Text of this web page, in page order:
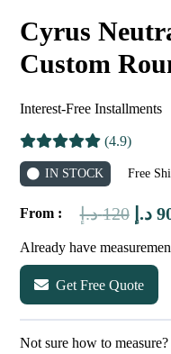
Cyrus
Custom
Interest-Free Installments
(4.9)
IN STOCK Free
From : 120 د.إ
was:
د.إ
Already have
Get Free Quote
Not sure how to measure?